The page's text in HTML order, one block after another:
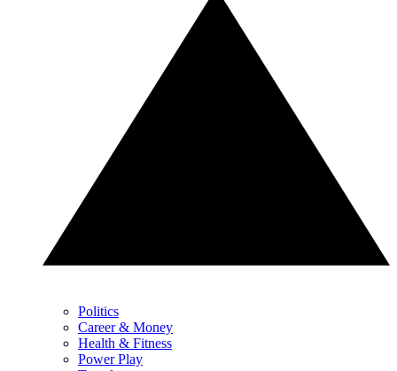
Politics
Career & Money
Health & Fitness
Power Play